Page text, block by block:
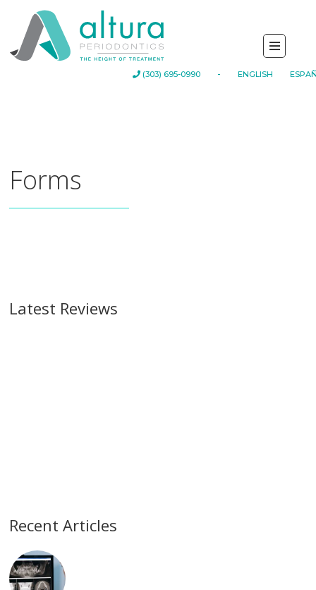
(303) 695-0990 - ENGLISH
Forms
Latest Reviews
Recent Articles